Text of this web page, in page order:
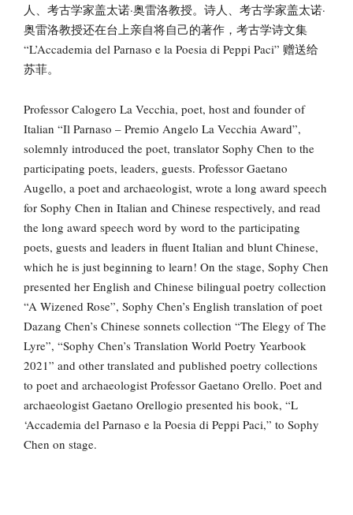
人、考古学家盖太诺·奥雷洛教授。诗人、考古学家盖太诺·
奥雷洛教授还在台上亲自将自己的著作，考古学诗文集
“L’Accademia del Parnaso e la Poesia di Peppi Paci” 赠送给
苏菲。
Professor Calogero La Vecchia, poet, host and founder of
Italian “Il Parnaso – Premio Angelo La Vecchia Award”,
solemnly introduced the poet, translator Sophy Chen to the
participating poets, leaders, guests. Professor Gaetano
Augello, a poet and archaeologist, wrote a long award speech
for Sophy Chen in Italian and Chinese respectively, and read
the long award speech word by word to the participating
poets, guests and leaders in fluent Italian and blunt Chinese,
which he is just beginning to learn! On the stage, Sophy Chen
presented her English and Chinese bilingual poetry collection
“A Wizened Rose”, Sophy Chen’s English translation of poet
Dazang Chen’s Chinese sonnets collection “The Elegy of The
Lyre”, “Sophy Chen’s Translation World Poetry Yearbook
2021” and other translated and published poetry collections
to poet and archaeologist Professor Gaetano Orello. Poet and
archaeologist Gaetano Orellogio presented his book, “L
‘Accademia del Parnaso e la Poesia di Peppi Paci,” to Sophy
Chen on stage.